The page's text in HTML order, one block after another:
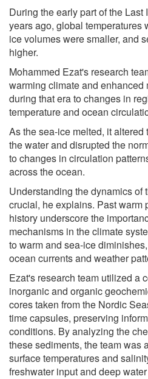
During the early part of the
years ago, global temperatures
ice volumes were smaller, and
higher.
Mohammed Ezat's research
warming climate and enhanced
during that era to changes in
temperature and ocean
As the sea-ice melted, it
the water and disrupted the
to changes in circulation
across the ocean.
Understanding the dynamics of
crucial, he explains. Past warm
history underscore the
mechanisms in the climate
to warm and sea-ice
ocean currents and weather
Ezat's research team utilized a
inorganic and organic
cores taken from the Nordic
time capsules, preserving
conditions. By analyzing the
these sediments, the team was
surface temperatures and
freshwater input and deep